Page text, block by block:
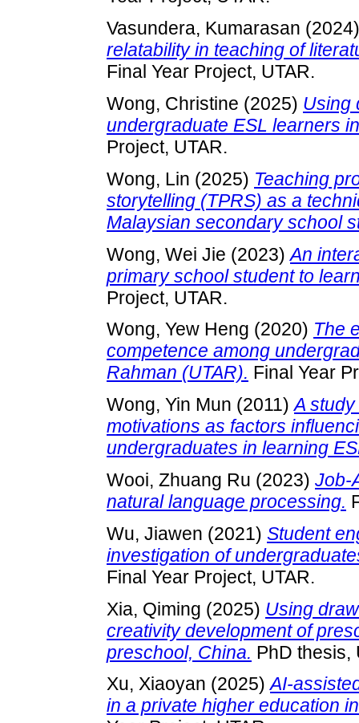
Vasundera, Kumarasan
relatability in teaching of
Final Year Project, UTAR.
Wong, Christine (2025) Using
undergraduate ESL learners
Project, UTAR.
Wong, Lin (2025) Teaching
storytelling (TPRS) as a
Malaysian secondary school
Wong, Wei Jie (2023)An
primary school student to
Project, UTAR.
Wong, Yew Heng (2020) The
competence among
Rahman (UTAR). Final Year
Wong, Yin Mun (2011)A
motivations as factors
undergraduates in learning
Wooi, Zhuang Ru (2023) Job-
natural language processing.
Wu, Jiawen (2021) Student
investigation of
Final Year Project, UTAR.
Xia, Qiming (2025) Using
creativity development of
preschool, China. PhD thesis,
Xu, Xiaoyan (2025)AI-
in a private higher education